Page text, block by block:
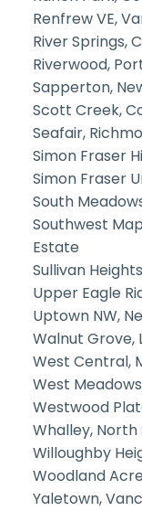
Renfrew VE,
River Springs,
Riverwood,
Sapperton,
Scott Creek,
Seafair,
Simon Fraser
Simon Fraser
South
Southwest
Estate
Sullivan
Upper Eagle
Uptown NW,
Walnut Grove,
West Central,
West
Westwood
Whalley, North
Willoughby
Woodland
Yaletown,